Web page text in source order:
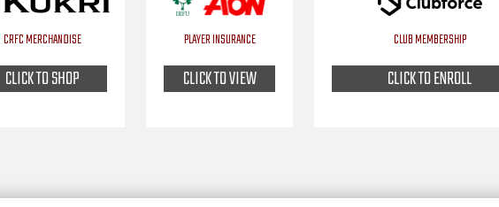
CRFC MERCHANDISE
CLICK TO SHOP
PLAYER INSURANCE
CLICK TO VIEW
CLUB MEMBERSHIP
CLICK TO ENROLL